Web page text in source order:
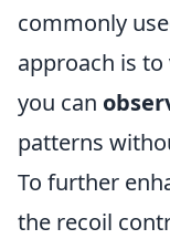
commonly
approach is
you can
patterns
To further
the recoil